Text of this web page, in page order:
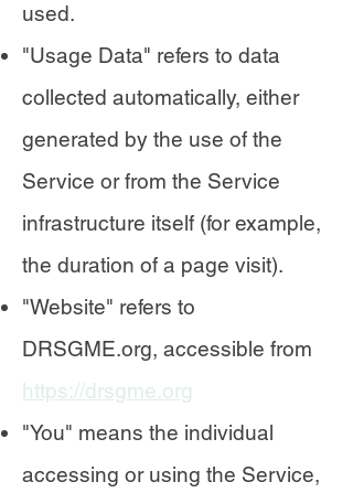
used.
"Usage Data" refers to data
collected automatically, either
generated by the use of the
Service or from the Service
infrastructure itself (for example,
the duration of a page visit).
"Website" refers to
DRSGME.org, accessible from
https://drsgme.org
"You" means the individual
accessing or using the Service,